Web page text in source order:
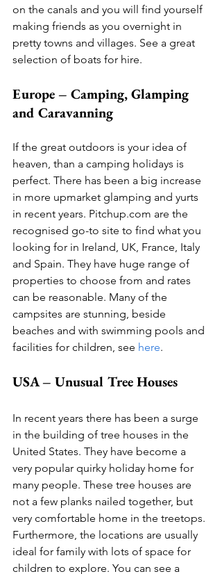
on the canals and you will find yourself
making friends as you overnight in
pretty towns and villages. See a great
selection of boats for hire.
Europe – Camping, Glamping
and Caravanning
If the great outdoors is your idea of
heaven, than a camping holidays is
perfect. There has been a big increase
in more upmarket glamping and yurts
in recent years. Pitchup.com are the
recognised go-to site to find what you
looking for in Ireland, UK, France, Italy
and Spain. They have huge range of
properties to choose from and rates
can be reasonable. Many of the
campsites are stunning, beside
beaches and with swimming pools and
facilities for children, see here.
USA – Unusual Tree Houses
In recent years there has been a surge
in the building of tree houses in the
United States. They have become a
very popular quirky holiday home for
many people. These tree houses are
not a few planks nailed together, but
very comfortable home in the treetops.
Furthermore, the locations are usually
ideal for family with lots of space for
children to explore. You can see a